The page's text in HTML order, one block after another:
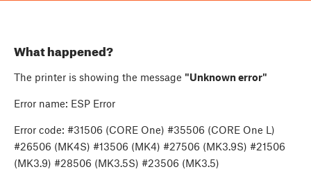
What happened?
The printer is showing the message "Unknown error"
Error name: ESP Error
Error code: #31506 (CORE One) #35506 (CORE One L)
#26506 (MK4S) #13506 (MK4) #27506 (MK3.9S) #21506
(MK3.9) #28506 (MK3.5S) #23506 (MK3.5)